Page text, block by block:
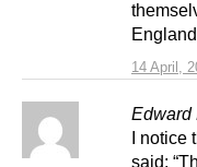
14 April,
Edward
I notice
said: